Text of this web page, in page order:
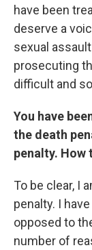
have been
deserve a
sexual
prosecuting
difficult and
You have
the death
penalty. How
To be clear, I
penalty. I
opposed to
number of